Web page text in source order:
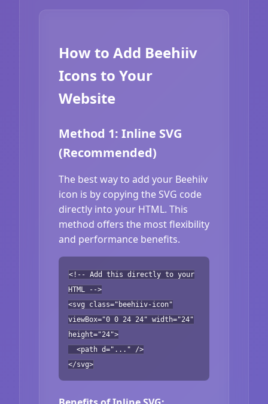
How to Add Beehiiv
Icons to Your
Website
Method 1: Inline SVG
(Recommended)
The best way to add your Beehiiv
icon is by copying the SVG code
directly into your HTML. This
method offers the most flexibility
and performance benefits.
<!-- Add this directly to your
HTML -->
<svg class="beehiiv-icon"
viewBox="0 0 24 24" width="24"
height="24">
<path d="..." />
</svg>